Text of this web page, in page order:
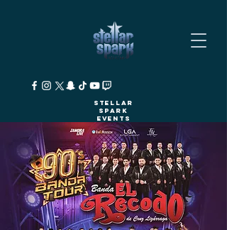
Stellar
Spark
Events